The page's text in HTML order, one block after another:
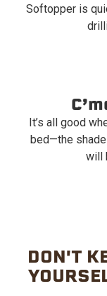
Softopper is
It’s all good
bed—the
will
DON'T